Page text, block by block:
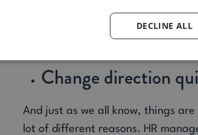
for HR to have a strong hold on
the company. This can be as
performance plans to help
Change direction
And just as we all know, things
lot of different reasons. HR
DECLINE ALL